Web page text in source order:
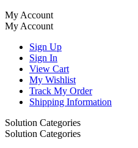
My Account
My Account
Sign Up
Sign In
View Cart
My Wishlist
Track My Order
Shipping Information
Solution Categories
Solution Categories